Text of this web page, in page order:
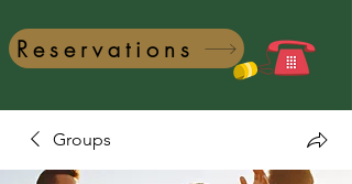
Reservations
Groups